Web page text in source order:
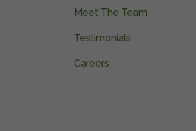
Meet The Team
Testimonials
Careers